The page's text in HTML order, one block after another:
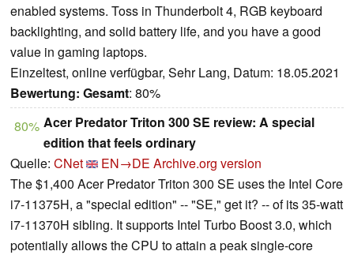
enabled systems. Toss in Thunderbolt 4, RGB keyboard
backlighting, and solid battery life, and you have a good
value in gaming laptops.
Einzeltest, online verfügbar, Sehr Lang, Datum: 18.05.2021
Bewertung: Gesamt: 80%
80% Acer Predator Triton 300 SE review: A special
edition that feels ordinary
Quelle: CNet EN→DE Archive.org version
The $1,400 Acer Predator Triton 300 SE uses the Intel Core
i7-11375H, a "special edition" -- "SE," get it? -- of its 35-watt
i7-11370H sibling. It supports Intel Turbo Boost 3.0, which
potentially allows the CPU to attain a peak single-core